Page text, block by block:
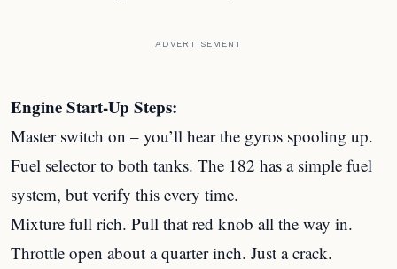
ADVERTISEMENT
Engine Start-Up Steps:
Master switch on – you’ll hear the gyros spooling up.
Fuel selector to both tanks. The 182 has a simple fuel
system, but verify this every time.
Mixture full rich. Pull that red knob all the way in.
Throttle open about a quarter inch. Just a crack.